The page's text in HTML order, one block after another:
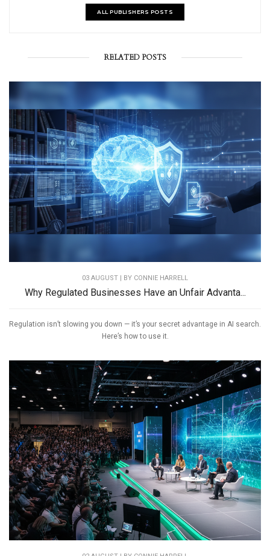
ALL PUBLISHERS POSTS
RELATED POSTS
03 AUGUST | BY CONNIE HARRELL
Why Regulated Businesses Have an Unfair Advanta...
Regulation isn’t slowing you down — it’s your secret advantage in AI search.
Here’s how to use it.